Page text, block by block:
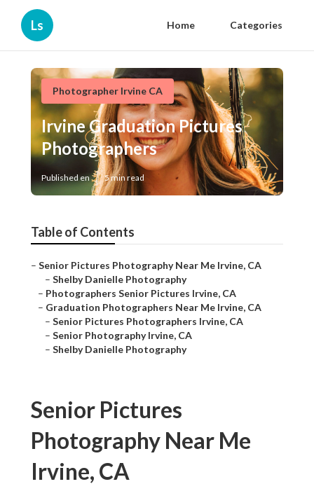
Ls Home Categories
Photographer Irvine CA
Irvine Graduation Pictures
Photographers
Published en 5 min read
Table of Contents
– Senior Pictures Photography Near Me Irvine, CA
– Shelby Danielle Photography
– Photographers Senior Pictures Irvine, CA
– Graduation Photographers Near Me Irvine, CA
– Senior Pictures Photographers Irvine, CA
– Senior Photography Irvine, CA
– Shelby Danielle Photography
Senior Pictures
Photography Near Me
Irvine, CA